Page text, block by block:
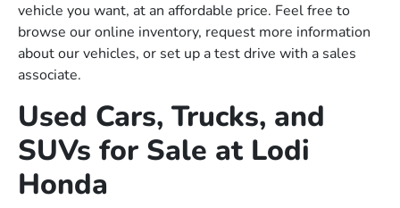
vehicle you want, at an affordable price. Feel free to
browse our online inventory, request more information
about our vehicles, or set up a test drive with a sales
associate.
Used Cars, Trucks, and
SUVs for Sale at Lodi
Honda